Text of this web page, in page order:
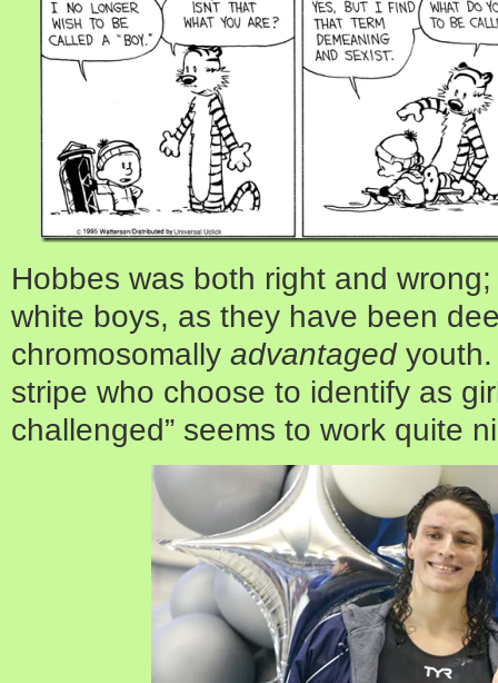
Hobbes was both right and
white boys, as they have been
chromosomally advantagedyouth.
stripe who choose to identify as
challenged” seems to work quite